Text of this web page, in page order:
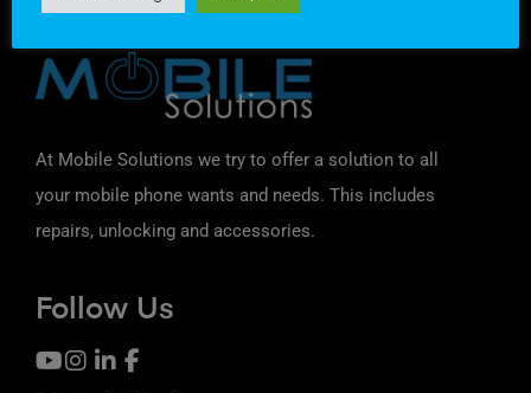
At Mobile Solutions we try to offer a solution to all
your mobile phone wants and needs. This includes
repairs, unlocking and accessories.
Follow Us